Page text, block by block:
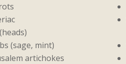
(sage, mint)
artichokes